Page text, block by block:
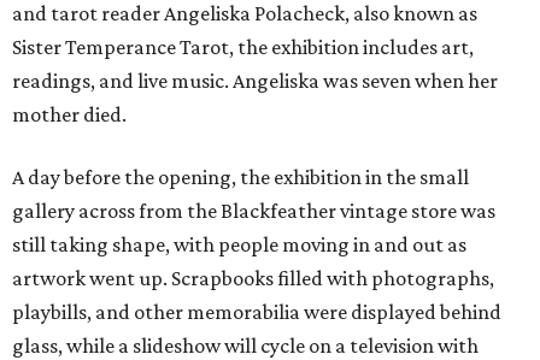
and tarot reader Angeliska Polacheck, also known as
Sister Temperance Tarot, the exhibition includes art,
readings, and live music. Angeliska was seven when her
mother died.
A day before the opening, the exhibition in the small
gallery across from the Blackfeather vintage store was
still taking shape, with people moving in and out as
artwork went up. Scrapbooks filled with photographs,
playbills, and other memorabilia were displayed behind
glass, while a slideshow will cycle on a television with